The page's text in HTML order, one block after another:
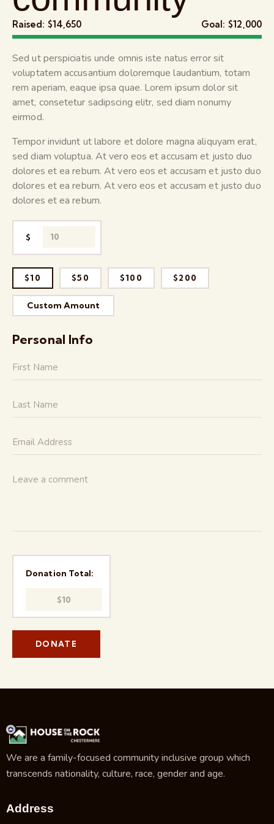
Raised: $14,650 Goal: $12,000
Sed ut perspiciatis unde omnis iste natus error sit
voluptatem accusantium doloremque laudantium, totam
rem aperiam, eaque ipsa quae. Lorem ipsum dolor sit
amet, consetetur sadipscing elitr, sed diam nonumy
eirmod.
Tempor invidunt ut labore et dolore magna aliquyam erat,
sed diam voluptua. At vero eos et accusam et justo duo
dolores et ea rebum. At vero eos et accusam et justo duo
dolores et ea rebum. At vero eos et accusam et justo duo
dolores et ea rebum.
$
$10 $50 $100 $200
Custom Amount
Personal Info
Donation Total:
$10
We are a family-focused community inclusive group which
transcends nationality, culture, race, gender and age.
Address